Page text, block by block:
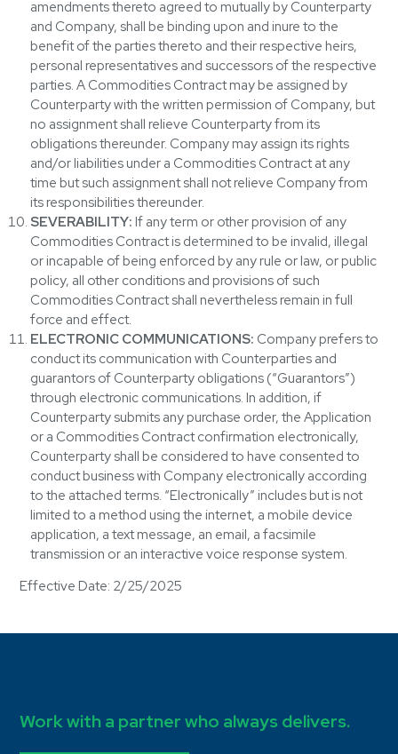
amendments thereto agreed to mutually by Counterparty
and Company, shall be binding upon and inure to the
benefit of the parties thereto and their respective heirs,
personal representatives and successors of the respective
parties. A Commodities Contract may be assigned by
Counterparty with the written permission of Company, but
no assignment shall relieve Counterparty from its
obligations thereunder. Company may assign its rights
and/or liabilities under a Commodities Contract at any
time but such assignment shall not relieve Company from
its responsibilities thereunder.
SEVERABILITY: If any term or other provision of any
Commodities Contract is determined to be invalid, illegal
or incapable of being enforced by any rule or law, or public
policy, all other conditions and provisions of such
Commodities Contract shall nevertheless remain in full
force and effect.
ELECTRONIC COMMUNICATIONS: Company prefers to
conduct its communication with Counterparties and
guarantors of Counterparty obligations (“Guarantors”)
through electronic communications. In addition, if
Counterparty submits any purchase order, the Application
or a Commodities Contract confirmation electronically,
Counterparty shall be considered to have consented to
conduct business with Company electronically according
to the attached terms. “Electronically” includes but is not
limited to a method using the internet, a mobile device
application, a text message, an email, a facsimile
transmission or an interactive voice response system.
Effective Date: 2/25/2025
Work with a partner who always delivers.